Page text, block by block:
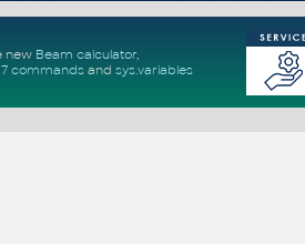
new Beam calculator,
commandsand sys.variables